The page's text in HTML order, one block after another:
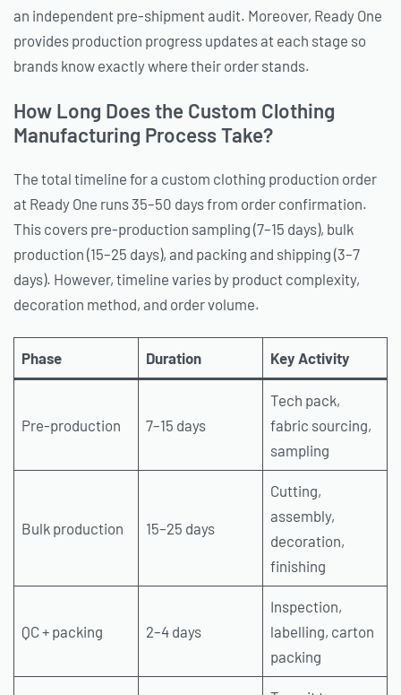
an independent pre-shipment audit. Moreover, Ready One
provides production progress updates at each stage so
brands know exactly where their order stands.
How Long Does the Custom Clothing
Manufacturing Process Take?
The total timeline for a custom clothing production order
at Ready One runs 35–50 days from order confirmation.
This covers pre-production sampling (7–15 days), bulk
production (15–25 days), and packing and shipping (3–7
days). However, timeline varies by product complexity,
decoration method, and order volume.
Phase Duration Key Activity
Pre-production 7–15 days
Tech pack,
fabric sourcing,
sampling
Bulk production 15–25 days
Cutting,
assembly,
decoration,
finishing
QC + packing 2–4 days
Inspection,
labelling, carton
packing